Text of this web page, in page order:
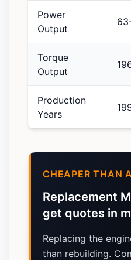
Power
Output
Torque
Output
Production
Years
CHEAPER THAN
Replacement
get quotes in
Replacing the
than rebuilding.